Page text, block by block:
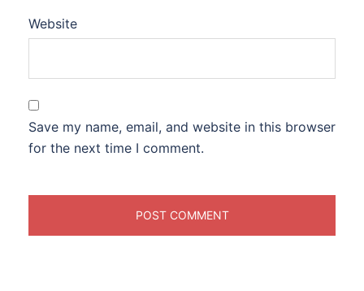
Website
Save my name, email, and website in this browser
for the next time I comment.